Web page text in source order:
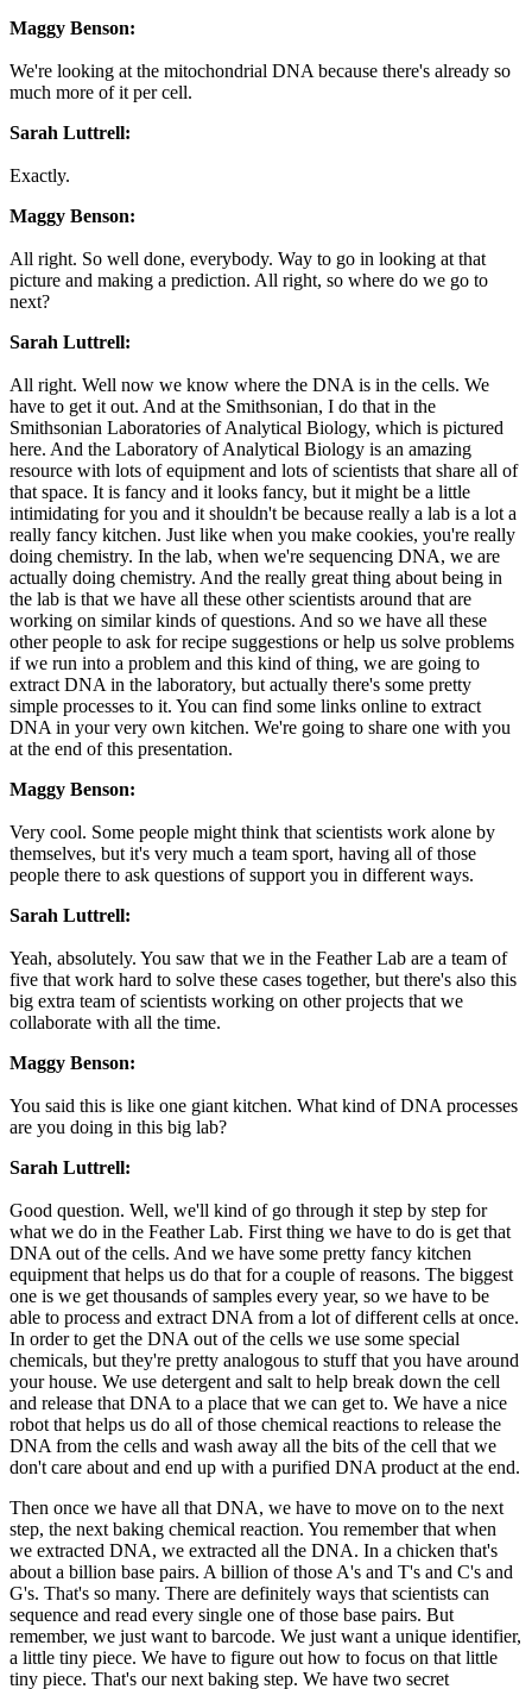
Maggy Benson:
We're looking at the mitochondrial DNA because there's already so
much more of it per cell.
Sarah Luttrell:
Exactly.
Maggy Benson:
All right. So well done, everybody. Way to go in looking at that
picture and making a prediction. All right, so where do we go to
next?
Sarah Luttrell:
All right. Well now we know where the DNA is in the cells. We
have to get it out. And at the Smithsonian, I do that in the
Smithsonian Laboratories of Analytical Biology, which is pictured
here. And the Laboratory of Analytical Biology is an amazing
resource with lots of equipment and lots of scientists that share all of
that space. It is fancy and it looks fancy, but it might be a little
intimidating for you and it shouldn't be because really a lab is a lot a
really fancy kitchen. Just like when you make cookies, you're really
doing chemistry. In the lab, when we're sequencing DNA, we are
actually doing chemistry. And the really great thing about being in
the lab is that we have all these other scientists around that are
working on similar kinds of questions. And so we have all these
other people to ask for recipe suggestions or help us solve problems
if we run into a problem and this kind of thing, we are going to
extract DNA in the laboratory, but actually there's some pretty
simple processes to it. You can find some links online to extract
DNA in your very own kitchen. We're going to share one with you
at the end of this presentation.
Maggy Benson:
Very cool. Some people might think that scientists work alone by
themselves, but it's very much a team sport, having all of those
people there to ask questions of support you in different ways.
Sarah Luttrell:
Yeah, absolutely. You saw that we in the Feather Lab are a team of
five that work hard to solve these cases together, but there's also this
big extra team of scientists working on other projects that we
collaborate with all the time.
Maggy Benson:
You said this is like one giant kitchen. What kind of DNA processes
are you doing in this big lab?
Sarah Luttrell:
Good question. Well, we'll kind of go through it step by step for
what we do in the Feather Lab. First thing we have to do is get that
DNA out of the cells. And we have some pretty fancy kitchen
equipment that helps us do that for a couple of reasons. The biggest
one is we get thousands of samples every year, so we have to be
able to process and extract DNA from a lot of different cells at once.
In order to get the DNA out of the cells we use some special
chemicals, but they're pretty analogous to stuff that you have around
your house. We use detergent and salt to help break down the cell
and release that DNA to a place that we can get to. We have a nice
robot that helps us do all of those chemical reactions to release the
DNA from the cells and wash away all the bits of the cell that we
don't care about and end up with a purified DNA product at the end.
Then once we have all that DNA, we have to move on to the next
step, the next baking chemical reaction. You remember that when
we extracted DNA, we extracted all the DNA. In a chicken that's
about a billion base pairs. A billion of those A's and T's and C's and
G's. That's so many. There are definitely ways that scientists can
sequence and read every single one of those base pairs. But
remember, we just want to barcode. We just want a unique identifier,
a little tiny piece. We have to figure out how to focus on that little
tiny piece. That's our next baking step. We have two secret